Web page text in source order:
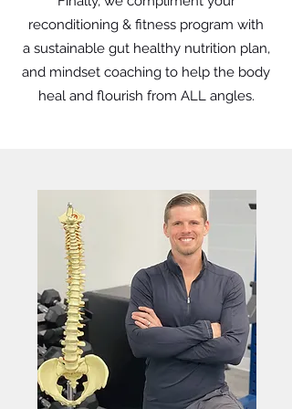
reconditioning & fitness program with
a sustainable gut healthy nutrition plan,
and mindset coaching to help the body
heal and flourish from ALL angles.